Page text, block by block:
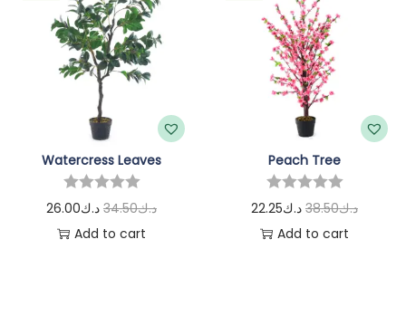
Watercress Leaves
د.ك34.50 د.ك26.00
Add to cart
Peach Tree
د.ك38.50 د.ك22.25
Add to cart